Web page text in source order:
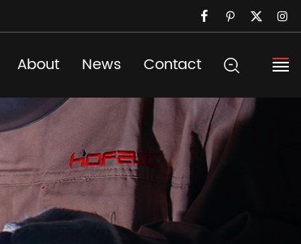
About News Contact